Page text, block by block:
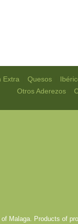
Extra Quesos|
Otros Aderezos|
Malaga. Products of